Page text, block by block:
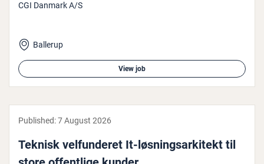
CGI Danmark A/S
Ballerup
View job
Published:7 August 2026
Teknisk vel­fun­der­et It-løs­ning­sarkitekt til